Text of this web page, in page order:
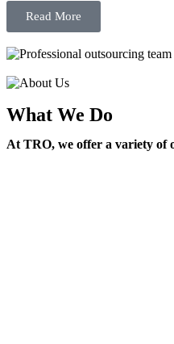
Read More
What We Do
At TRO, we offer a variety of